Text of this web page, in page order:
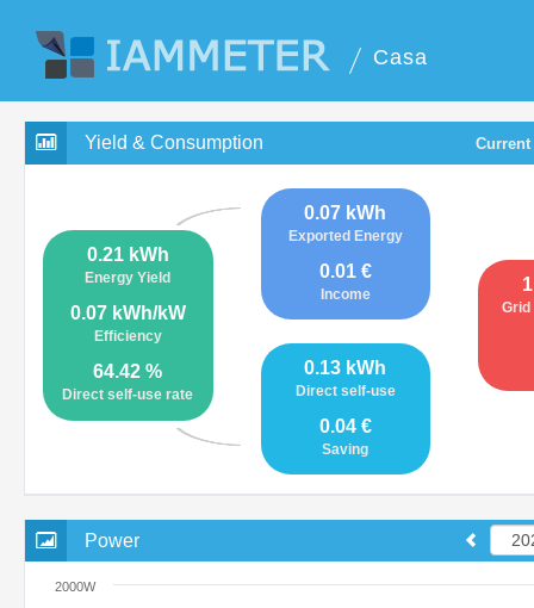
Casa
Yield & Consumption
0.21 kWh
Energy Yield
0.07 kWh/kW
Efficiency
64.42 %
Direct self-use rate
0.07 kWh
Exported Energy
0.01 €
Income
0.13 kWh
Direct self-use
0.04 €
Saving
Grid
Power
2000W